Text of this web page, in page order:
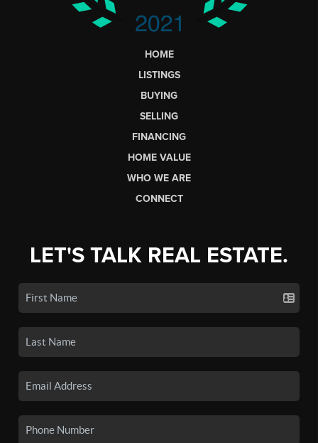
HOME
LISTINGS
BUYING
SELLING
FINANCING
HOME VALUE
WHO WE ARE
CONNECT
LET'S TALK REAL ESTATE.